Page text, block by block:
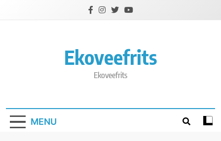
Ekoveefrits
Ekoveefrits
MENU